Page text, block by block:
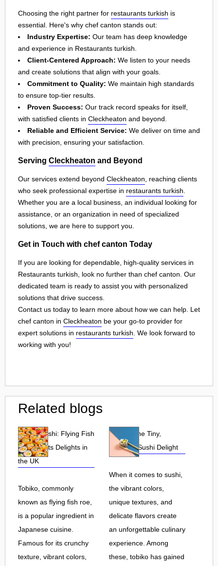
Choosing the right partner for restaurants turkish is
essential. Here's why chef canton stands out:
Industry Expertise: Our team has deep knowledge
and experience in Restaurants turkish.
Client-Centered Approach: We listen to your needs
and create solutions that align with your goals.
Commitment to Quality: We maintain high standards
to ensure top-tier results.
Proven Success: Our track record speaks for itself,
with satisfied clients in Cleckheaton and beyond.
Reliable and Efficient Service: We deliver on time and
with precision, ensuring your satisfaction.
Serving Cleckheaton and Beyond
Our services extend beyond Cleckheaton , reaching clients
who seek professional expertise in restaurants turkish
Whether you are a local business, an individual looking for
assistance, or an organization in need of specialized
solutions, we are here to support you.
Get in Touch with chef canton Today
If you are looking for dependable, high-quality services in
Restaurants turkish, look no further than chef canton. Our
dedicated team is ready to assist you with personalized
solutions that drive success.
Contact us today to learn more about how we can help. Let
chef canton in Cleckheaton be your go-to provider for
expert solutions in restaurants turkish . We look forward to
working with you!
Related blogs
Tobiko Sushi: Flying Fish
Roe and Its Delights in
the UK
Tobiko, commonly
known as flying fish roe,
is a popular ingredient in
Japanese cuisine.
Famous for its crunchy
texture, vibrant colors,
Tobiko: The Tiny,
Flavorful Sushi Delight
When it comes to sushi,
the vibrant colors,
unique textures, and
delicate flavors create
an unforgettable culinary
experience. Among
these, tobiko has gained